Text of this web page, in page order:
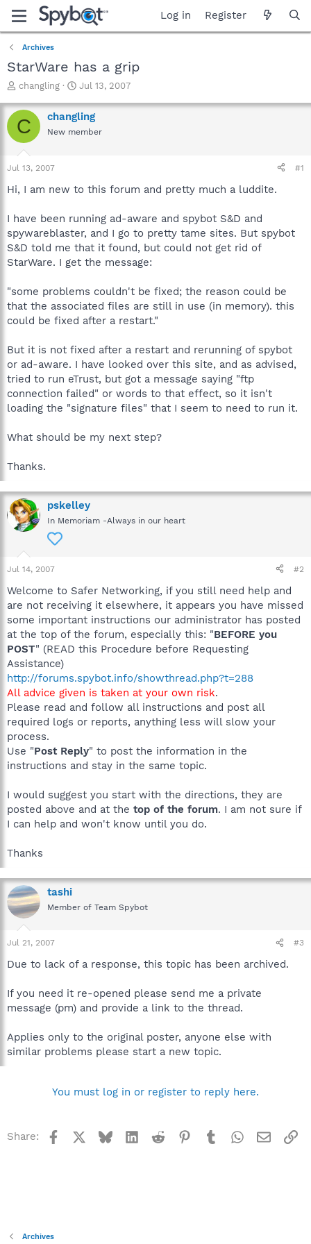
Log in Register
Archives
StarWare has a grip
T
r
e
a
t
r
e
r
changling
S
a
r
t
e
Jul 13, 2007
C changling
New member
Jul 13, 2007 #1
Hi, I am new to this forum and pretty much a luddite.
I have been running ad-aware and spybot S&D and
spywareblaster, and I go to pretty tame sites. But spybot
S&D told me that it found, but could not get rid of
StarWare. I get the message:
"some problems couldn't be fixed; the reason could be
that the associated files are still in use (in memory). this
could be fixed after a restart."
But it is not fixed after a restart and rerunning of spybot
or ad-aware. I have looked over this site, and as advised,
tried to run eTrust, but got a message saying "ftp
connection failed" or words to that effect, so it isn't
loading the "signature files" that I seem to need to run it.
What should be my next step?
Thanks.
pskelley
In Memoriam -Always in our heart
Jul 14, 2007 #2
Welcome to Safer Networking, if you still need help and
are not receiving it elsewhere, it appears you have missed
some important instructions our administrator has posted
at the top of the forum, especially this: "BEFORE you
POST" (READ this Procedure before Requesting
Assistance)
http://forums.spybot.info/showthread.php?t=288
All advice given is taken at your own risk.
Please read and follow all instructions and post all
required logs or reports, anything less will slow your
process.
Use "Post Reply" to post the information in the
instructions and stay in the same topic.
I would suggest you start with the directions, they are
posted above and at the top of the forum. I am not sure if
I can help and won't know until you do.
Thanks
tashi
Member of Team Spybot
Jul 21, 2007 #3
Due to lack of a response, this topic has been archived.
If you need it re-opened please send me a private
message (pm) and provide a link to the thread.
Applies only to the original poster, anyone else with
similar problems please start a new topic.
You must log in or register to reply here.
Share: Facebook BlueskyLinkedInReddit Pinterest
TumblrWhatsApp
Email
Archives